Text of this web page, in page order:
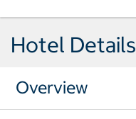
Hotel Details
Overview